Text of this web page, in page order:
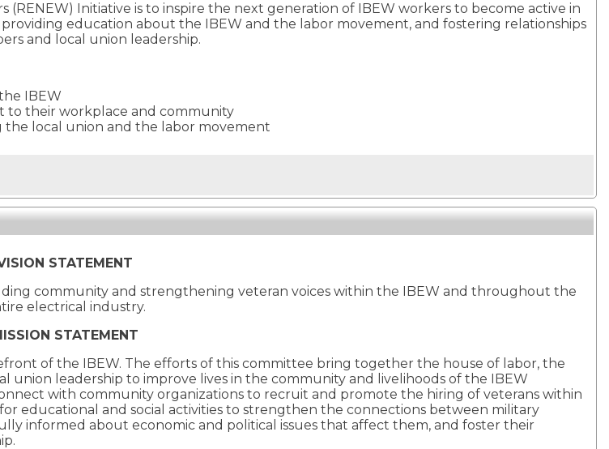
Initiative is to inspire the next generation of IBEW workers to become active in
education about the IBEW and the labor movement, and fostering relationships
and local union leadership.
IBEW
to their workplace and community
the local union and the labor movement
STATEMENT
community and strengthening veteran voices within the IBEW and throughout the
electrical industry.
STATEMENT
of the IBEW. The efforts of this committee bring together the house of labor, the
union leadership to improve lives in the community and livelihoods of the IBEW
with community organizations to recruit and promote the hiring of veterans within
educational and social activities to strengthen the connections between military
informed about economic and political issues that affect them, and foster their